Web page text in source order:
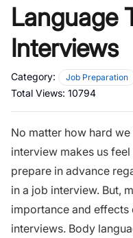
Language
Interviews
Category: Job Preparation
Total Views: 10794
No matter how hard
interview makes us
prepare in advance
in a job interview. But,
importance and
interviews. Body